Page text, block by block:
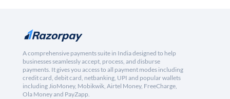
A comprehensive payments suite in India designed to help
businesses seamlessly accept, process, and disburse
payments. It gives you access to all payment modes including
credit card, debit card, netbanking, UPI and popular wallets
including JioMoney, Mobikwik, Airtel Money, FreeCharge,
Ola Money and PayZapp.